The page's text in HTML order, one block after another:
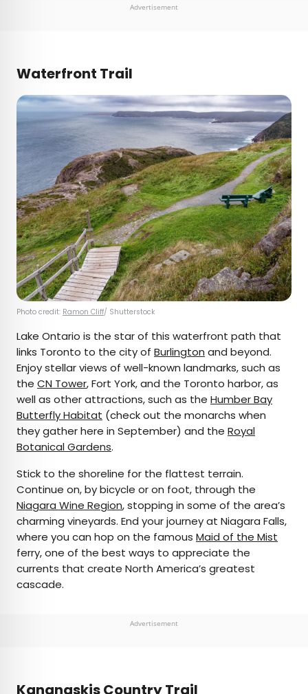
Advertisement
Waterfront Trail
Photo credit: Ramon Cliff/ Shutterstock
Lake Ontario is the star of this waterfront path that
links Toronto to the city of Burlington and beyond.
Enjoy stellar views of well-known landmarks, such as
the CN Tower, Fort York, and the Toronto harbor, as
well as other attractions, such as the Humber Bay
Butterfly Habitat (check out the monarchs when
they gather here in September) and the Royal
Botanical Gardens.
Stick to the shoreline for the flattest terrain.
Continue on, by bicycle or on foot, through the
Niagara Wine Region, stopping in some of the area’s
charming vineyards. End your journey at Niagara Falls,
where you can hop on the famous Maid of the Mist
ferry, one of the best ways to appreciate the
currents that create North America’s greatest
cascade.
Advertisement